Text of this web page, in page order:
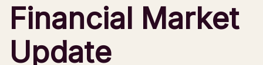
Financial Market
Update